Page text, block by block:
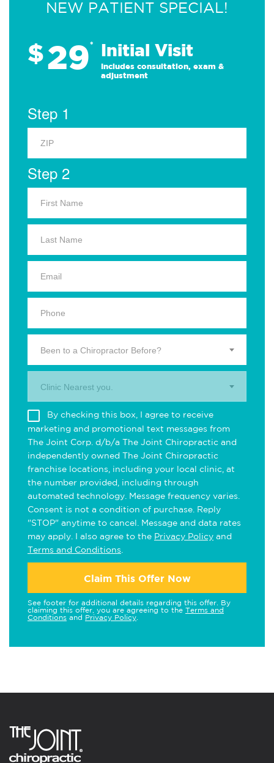
NEW PATIENT SPECIAL!
$29* Initial Visit
Includes consultation, exam &
adjustment
Step 1
Step 2
Been to a Chiropractor Before?
Clinic Nearest you.
By checking this box, I agree to receive
marketing and promotional text messages from
The Joint Corp. d/b/a The Joint Chiropractic and
independently owned The Joint Chiropractic
franchise locations, including your local clinic, at
the number provided, including through
automated technology. Message frequency varies.
Consent is not a condition of purchase. Reply
"STOP" anytime to cancel. Message and data rates
may apply. I also agree to the Privacy Policy and
Terms and Conditions
Claim This Offer Now
See footer for additional details regarding this offer. By
claiming this offer, you are agreeing to the Terms and
Conditions and Privacy Policy